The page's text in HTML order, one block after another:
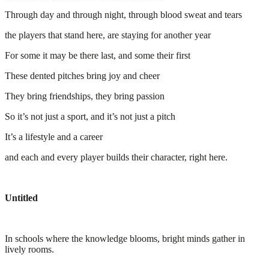
Through day and through night, through blood sweat and tears
the players that stand here, are staying for another year
For some it may be there last, and some their first
These dented pitches bring joy and cheer
They bring friendships, they bring passion
So it’s not just a sport, and it’s not just a pitch
It’s a lifestyle and a career
and each and every player builds their character, right here.
Untitled
In schools where the knowledge blooms, bright minds gather in
lively rooms.